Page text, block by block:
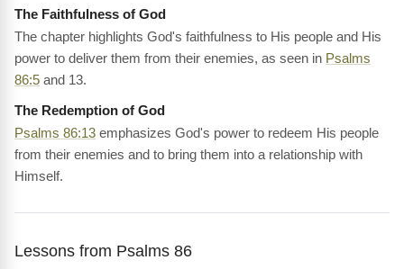
The Faithfulness of God
The chapter highlights God's faithfulness to His people and His
power to deliver them from their enemies, as seen in Psalms
86:5 and 13.
The Redemption of God
Psalms 86:13 emphasizes God's power to redeem His people
from their enemies and to bring them into a relationship with
Himself.
Lessons from Psalms 86